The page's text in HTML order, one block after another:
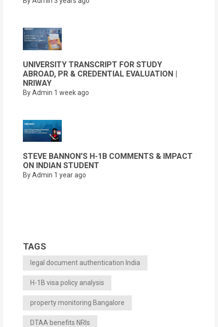
UNIVERSITY TRANSCRIPT FOR STUDY
ABROAD, PR & CREDENTIAL EVALUATION |
NRIWAY
By Admin 1 week ago
STEVE BANNON’S H-1B COMMENTS & IMPACT
ON INDIAN STUDENT
By Admin 1 year ago
TAGS
legal document authentication India
H-1B visa policy analysis
property monitoring Bangalore
DTAA benefits NRIs